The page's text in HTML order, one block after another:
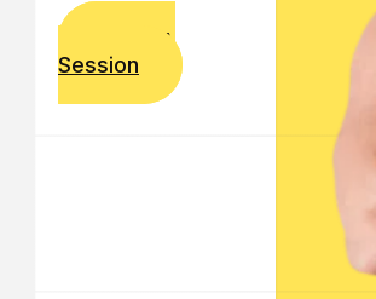
Book A
Session